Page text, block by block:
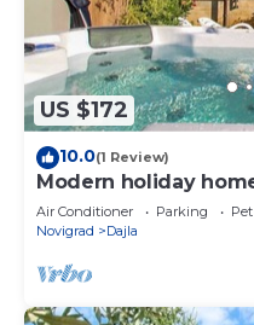
US $172
10.0(1 Review)
Modern holiday
sun loungers,
Air Conditioner Parking
Novigrad
Dajla